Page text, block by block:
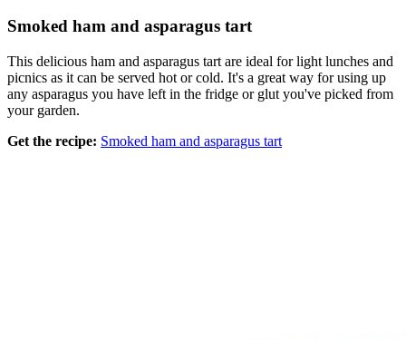
Smoked ham and asparagus tart
This delicious ham and asparagus tart are ideal for light lunches and
picnics as it can be served hot or cold. It's a great way for using up
any asparagus you have left in the fridge or glut you've picked from
your garden.
Get the recipe: Smoked ham and asparagus tart